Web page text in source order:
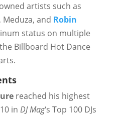
artists such as
, Meduza, and Robin
status on multiple
Billboard Hot Dance
reached his highest
in DJ Mag‘s Top 100 DJs